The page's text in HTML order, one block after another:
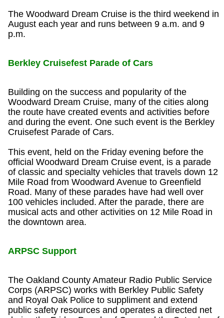
The Woodward Dream Cruise is the third weekend in
August each year and runs between 9 a.m. and 9
p.m.
Berkley Cruisefest Parade of Cars
Building on the success and popularity of the
Woodward Dream Cruise, many of the cities along
the route have created events and activities before
and during the event. One such event is the Berkley
Cruisefest Parade of Cars.
This event, held on the Friday evening before the
official Woodward Dream Cruise event, is a parade
of classic and specialty vehicles that travels down 12
Mile Road from Woodward Avenue to Greenfield
Road. Many of these parades have had well over
100 vehicles included. After the parade, there are
musical acts and other activities on 12 Mile Road in
the downtown area.
ARPSC Support
The Oakland County Amateur Radio Public Service
Corps (ARPSC) works with Berkley Public Safety
and Royal Oak Police to suppliment and extend
public safety resources and operates a directed net